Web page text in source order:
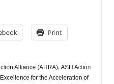
Print
Alliance (AHRA), ASH Action
for the Acceleration of